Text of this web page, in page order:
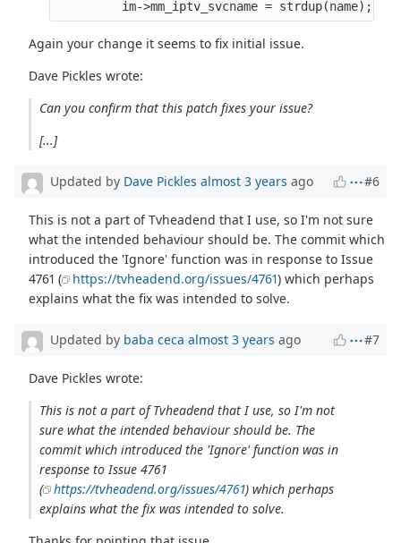
Again your change it seems to fix initial issue.
Dave Pickles wrote:
Can you confirm that this patch fixes your issue?
[...]
Updated by Dave Pickles almost 3 years ago #6
This is not a part of Tvheadend that I use, so I'm not sure
what the intended behaviour should be. The commit which
introduced the 'Ignore' function was in response to Issue
4761 (
https://tvheadend.org/issues/4761) which perhaps
explains what the fix was intended to solve.
Updated by baba ceca almost 3 years ago #7
Dave Pickles wrote:
This is not a part of Tvheadend that I use, so I'm not
sure what the intended behaviour should be. The
commit which introduced the 'Ignore' function was in
response to Issue 4761
(
https://tvheadend.org/issues/4761) which perhaps
explains what the fix was intended to solve.